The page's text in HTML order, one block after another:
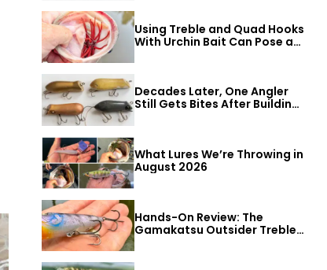
Using Treble and Quad Hooks
With Urchin Bait Can Pose a
Decades Later, One Angler
Still Gets Bites After Building
What Lures We’re Throwing in
August 2026
Hands-On Review: The
Gamakatsu Outsider Treble
Hook